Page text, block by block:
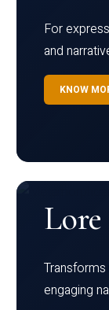
For
and
KNOW
engaging